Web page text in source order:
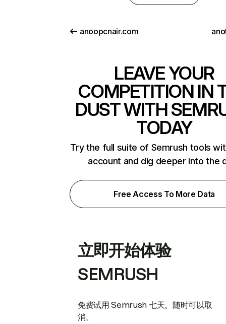
anoopcnair.com
LEAVE YOUR
COMPETITION IN
DUST WITH
TODAY
Try the full suite of Semrush tools
account and dig deeper into the
Free Access To More Data
立即开始体验
SEMRUSH
免费试用 Semrush 七天。随时可以取
消。